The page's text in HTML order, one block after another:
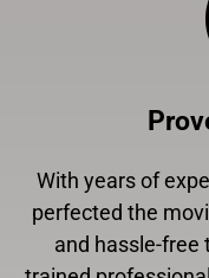
With years of
perfected the
and hassle-free